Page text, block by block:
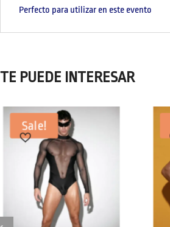
Perfecto para utilizar en este evento
TE PUEDE INTERESAR
Sale!